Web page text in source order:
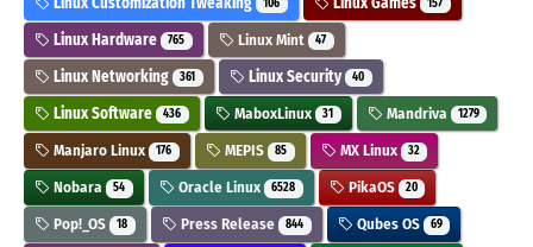
106 157
Linux Hardware 765 Linux Mint 47
Linux Networking 361 Linux Security 40
Linux Software 436 MaboxLinux 31 Mandriva 1279
Manjaro Linux 176 MEPIS 85 MX Linux 32
Nobara 54 Oracle Linux 6528 PikaOS 20
Pop!_OS 18 Press Release 844 Qubes OS 69